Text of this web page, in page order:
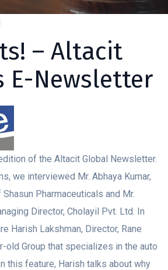
– Altacit
E-Newsletter
of the Altacit Global Newsletter.
we interviewed Mr. Abhaya Kumar,
Pharmaceuticals and Mr.
Director, Cholayil Pvt. Ltd. In
Harish Lakshman, Director, Rane
old Group that specializes in the auto
this feature, Harish talks about why